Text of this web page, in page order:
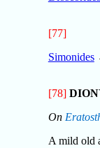
[77]
Simonides
[78]
On
A mild old